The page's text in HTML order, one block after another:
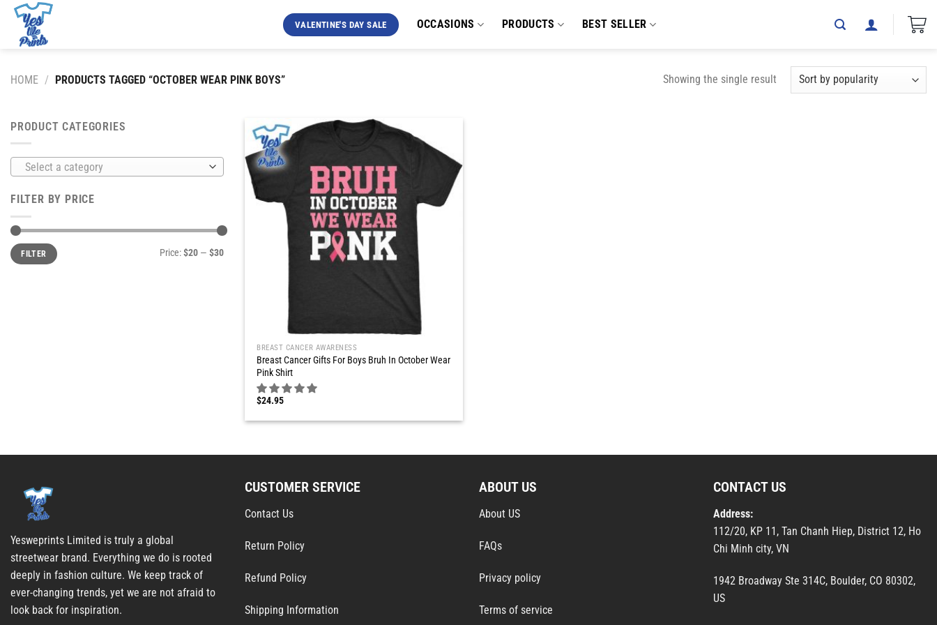
Skip
content
VALENTINE'S DAY SALE OCCASIONS PRODUCTS BEST SELLER
HOME / PRODUCTS TAGGED “OCTOBER WEAR PINK BOYS” Showing the single result
PRODUCT CATEGORIES
Select a category
FILTER BY PRICE
Min
price
Max
priceFILTER Price:$20 — $30
BREAST CANCER AWARENESS
Breast Cancer Gifts For Boys Bruh In October Wear
Pink Shirt
$24.95
Yesweprints Limited is truly a global
streetwear brand. Everything we do is rooted
deeply in fashion culture. We keep track of
ever-changing trends, yet we are not afraid to
look back for inspiration.
CUSTOMER SERVICE
Contact Us
Return Policy
Refund Policy
Shipping Information
ABOUT US
About US
FAQs
Privacy policy
Terms of service
CONTACT US
Address:
112/20, KP 11, Tan Chanh Hiep, District 12, Ho
Chi Minh city, VN
1942 Broadway Ste 314C, Boulder, CO 80302,
US